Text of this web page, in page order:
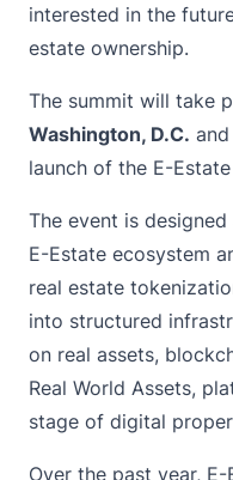
interested in the
estate ownership.
The summit will take
Washington, D.C.
launch of the E-
The event is
E-Estate ecosystem
real estate
into structured
on real assets,
Real World Assets,
stage of digital
Over the past year,